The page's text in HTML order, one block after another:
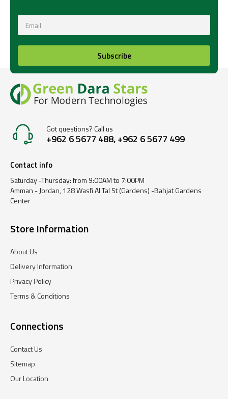
Subscribe
Got questions? Call us
+962 6 5677 488, +962 6 5677 499
Contact info
Saturday -Thursday: from 9:00AM to 7:00PM
Amman - Jordan, 128 Wasfi Al Tal St (Gardens) -Bahjat Gardens
Center
Store Information
About Us
Delivery Information
Privacy Policy
Terms & Conditions
Connections
Contact Us
Sitemap
Our Location